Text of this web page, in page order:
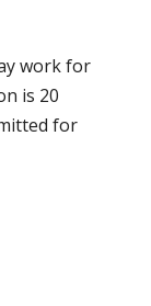
work for
is 20
for